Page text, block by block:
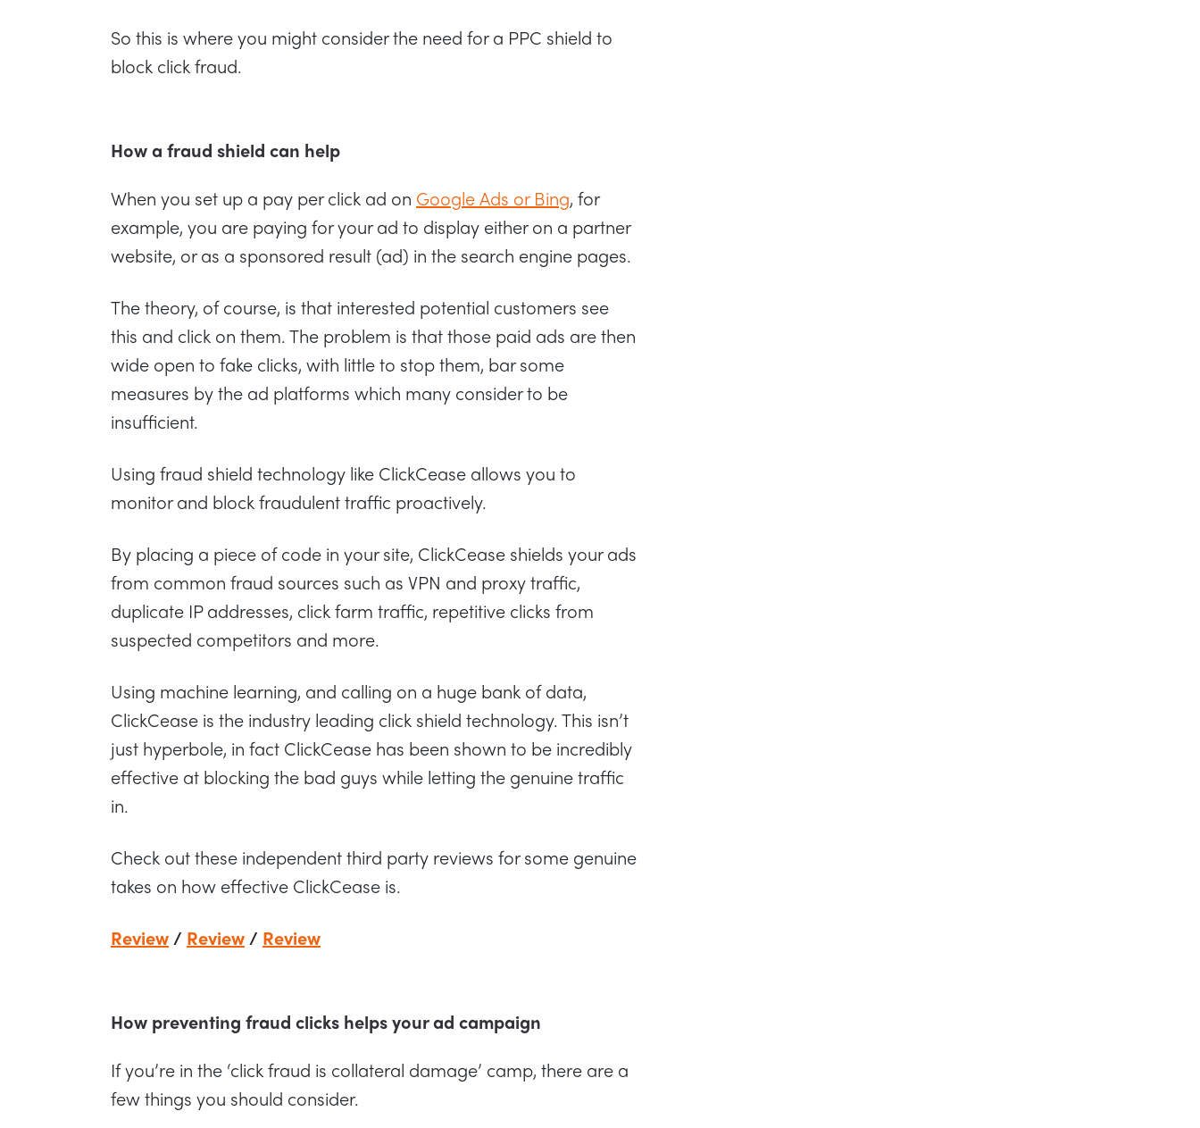
So this is where you might consider the need for a PPC shield to
block click fraud.
How a fraud shield can help
When you set up a pay per click ad on Google Ads or Bing, for
example, you are paying for your ad to display either on a partner
website, or as a sponsored result (ad) in the search engine pages.
The theory, of course, is that interested potential customers see
this and click on them. The problem is that those paid ads are then
wide open to fake clicks, with little to stop them, bar some
measures by the ad platforms which many consider to be
insufficient.
Using fraud shield technology like ClickCease allows you to
monitor and block fraudulent traffic proactively.
By placing a piece of code in your site, ClickCease shields your ads
from common fraud sources such as VPN and proxy traffic,
duplicate IP addresses, click farm traffic, repetitive clicks from
suspected competitors and more.
Using machine learning, and calling on a huge bank of data,
ClickCease is the industry leading click shield technology. This isn’t
just hyperbole, in fact ClickCease has been shown to be incredibly
effective at blocking the bad guys while letting the genuine traffic
in.
Check out these independent third party reviews for some genuine
takes on how effective ClickCease is.
Review/ Review/ Review
How preventing fraud clicks helps your ad campaign
If you’re in the ‘click fraud is collateral damage’ camp, there are a
few things you should consider.